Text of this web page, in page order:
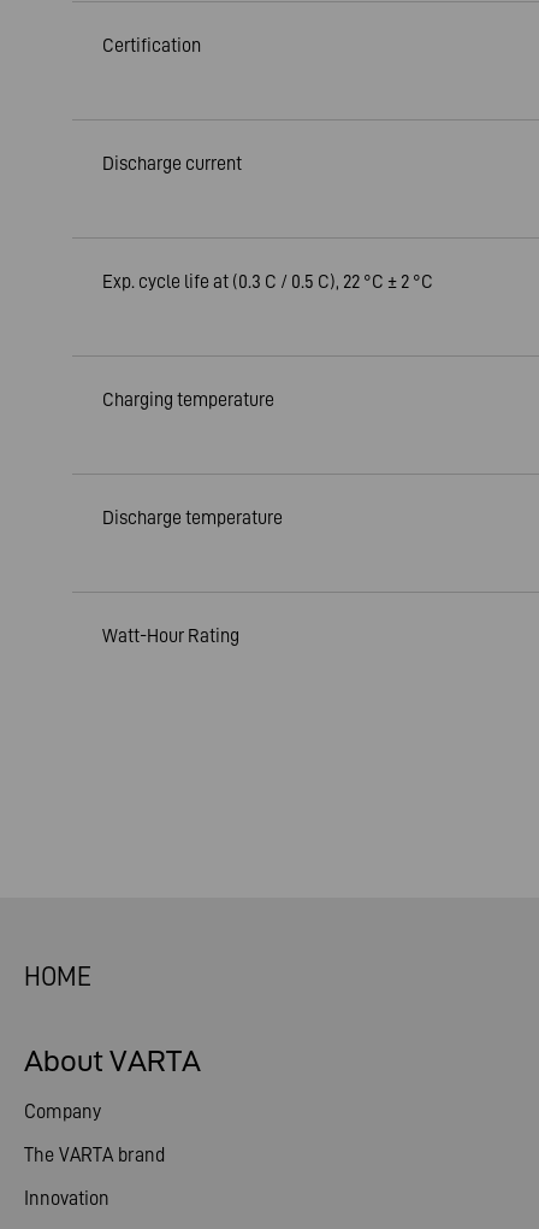
Certification
Discharge current
Exp. cycle life at (0.3 C / 0.5 C), 22 °C ± 2 °C
Charging temperature
Discharge temperature
Watt-Hour Rating
HOME
About VARTA
Company
The VARTA brand
Innovation